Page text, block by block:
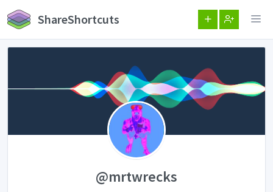
ShareShortcuts
@mrtwrecks